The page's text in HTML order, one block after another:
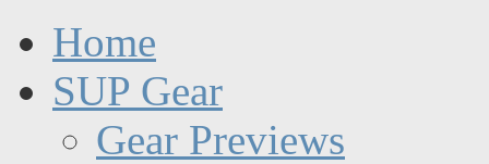
Home
SUP Gear
Gear Previews